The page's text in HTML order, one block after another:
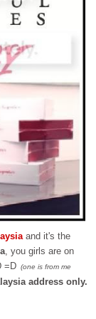
and it's the
, you girls are on
=D (one is from me
address only.